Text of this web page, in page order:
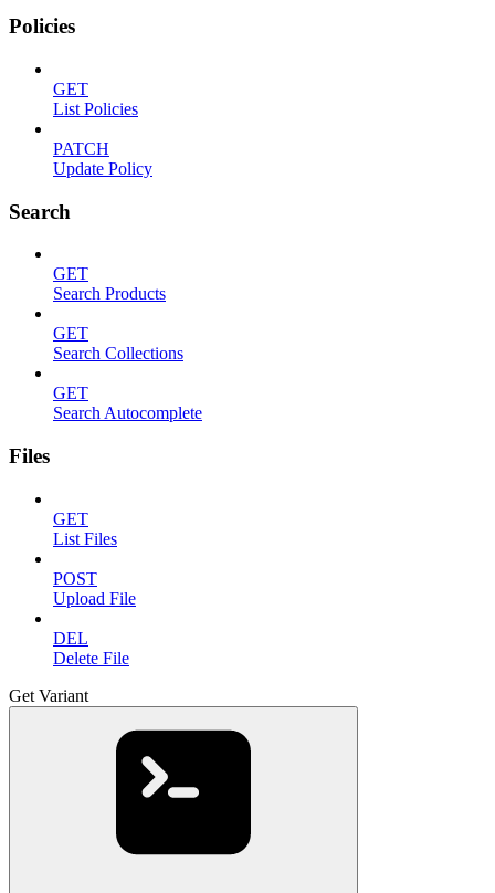
Policies
GET
List Policies
PATCH
Update Policy
Search
GET
Search Products
GET
Search Collections
GET
Search Autocomplete
Files
GET
List Files
POST
Upload File
DEL
Delete File
Get Variant